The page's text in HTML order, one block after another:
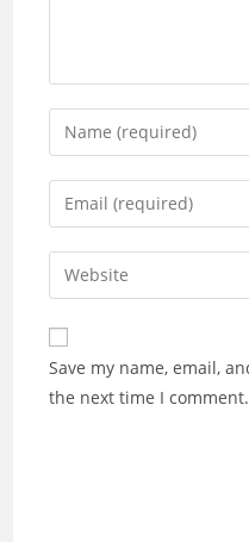
Save my name, email,
the next time I comment.